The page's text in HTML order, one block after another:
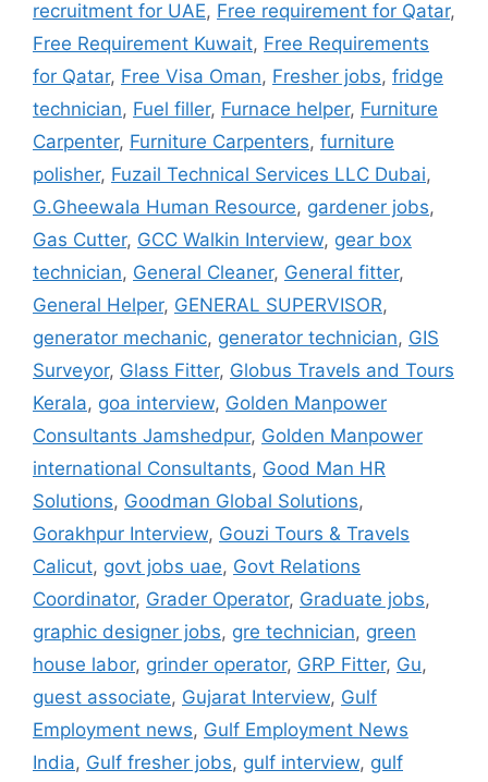
recruitment for UAE, Free requirement for Qatar,
Free Requirement Kuwait, Free Requirements
for Qatar, Free Visa Oman, Fresher jobs, fridge
technician, Fuel filler, Furnace helper, Furniture
Carpenter, Furniture Carpenters, furniture
polisher, Fuzail Technical Services LLC Dubai,
G.Gheewala Human Resource, gardener jobs,
Gas Cutter, GCC Walkin Interview, gear box
technician, General Cleaner, General fitter,
General Helper, GENERAL SUPERVISOR,
generator mechanic, generator technician, GIS
Surveyor, Glass Fitter, Globus Travels and Tours
Kerala, goa interview, Golden Manpower
Consultants Jamshedpur, Golden Manpower
international Consultants, Good Man HR
Solutions, Goodman Global Solutions,
Gorakhpur Interview, Gouzi Tours & Travels
Calicut, govt jobs uae, Govt Relations
Coordinator, Grader Operator, Graduate jobs,
graphic designer jobs, gre technician, green
house labor, grinder operator, GRP Fitter, Gu,
guest associate, Gujarat Interview, Gulf
Employment news, Gulf Employment News
India, Gulf fresher jobs, gulf interview, gulf